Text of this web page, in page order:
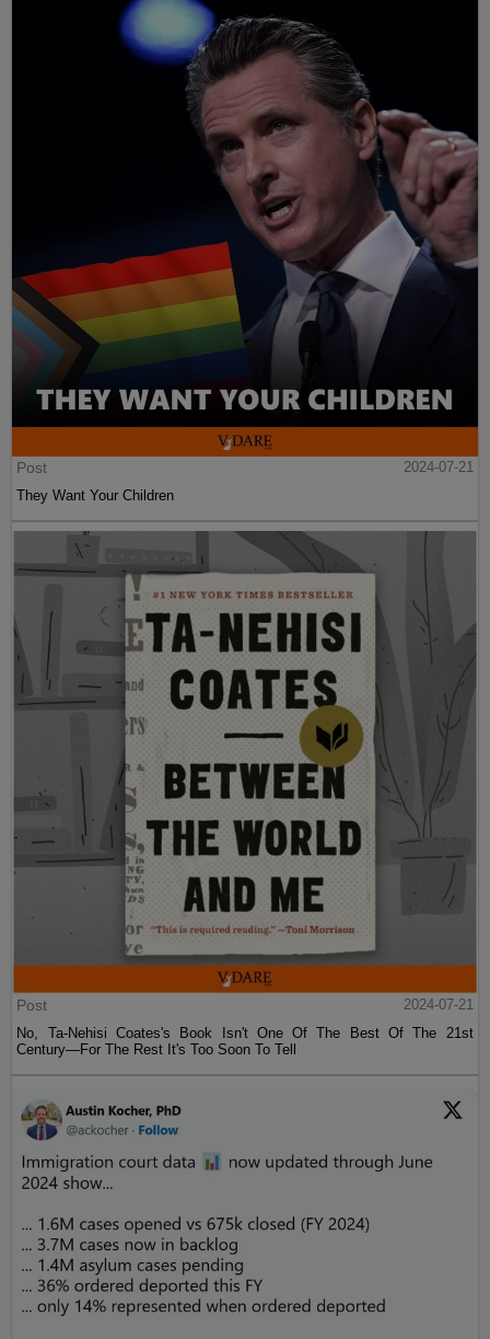
Post
2024-07-21
They Want Your Children
Post
2024-07-21
No, Ta-Nehisi Coates's Book Isn't One Of The Best Of The 21st
Century—For The Rest It's Too Soon To Tell